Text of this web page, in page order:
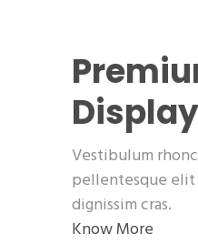
Display
Vestibulum
pellentesque
dignissim cras.
Know More